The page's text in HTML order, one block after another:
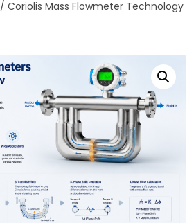
u
o
g
g
/ Coriolis Mass Flowmeter Technology